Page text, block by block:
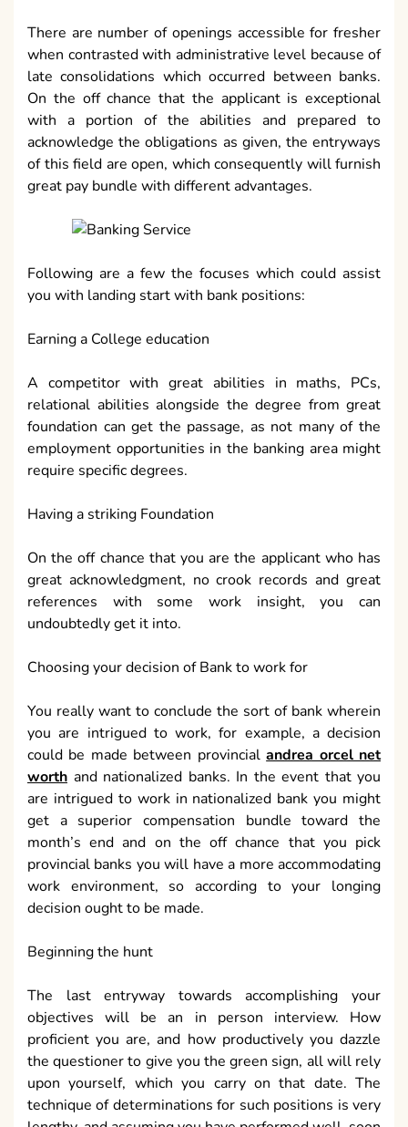
There are number of openings accessible for fresher
when contrasted with administrative level because of
late consolidations which occurred between banks.
On the off chance that the applicant is exceptional
with a portion of the abilities and prepared to
acknowledge the obligations as given, the entryways
of this field are open, which consequently will furnish
great pay bundle with different advantages.
Following are a few the focuses which could assist
you with landing start with bank positions:
Earning a College education
A competitor with great abilities in maths, PCs,
relational abilities alongside the degree from great
foundation can get the passage, as not many of the
employment opportunities in the banking area might
require specific degrees.
Having a striking Foundation
On the off chance that you are the applicant who has
great acknowledgment, no crook records and great
references with some work insight, you can
undoubtedly get it into.
Choosing your decision of Bank to work for
You really want to conclude the sort of bank wherein
you are intrigued to work, for example, a decision
could be made between provincialandrea orcel net
worth and nationalized banks. In the event that you
are intrigued to work in nationalized bank you might
get a superior compensation bundle toward the
month’s end and on the off chance that you pick
provincial banks you will have a more accommodating
work environment, so according to your longing
decision ought to be made.
Beginning the hunt
The last entryway towards accomplishing your
objectives will be an in person interview. How
proficient you are, and how productively you dazzle
the questioner to give you the green sign, all will rely
upon yourself, which you carry on that date. The
technique of determinations for such positions is very